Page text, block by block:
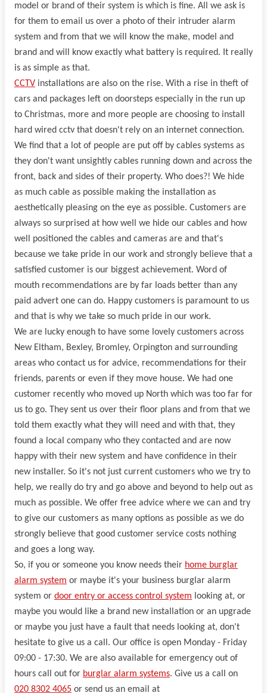
model or brand of their system is which is fine. All we ask is
for them to email us over a photo of their intruder alarm
system and from that we will know the make, model and
brand and will know exactly what battery is required. It really
is as simple as that.
CCTV installations are also on the rise. With a rise in theft of
cars and packages left on doorsteps especially in the run up
to Christmas, more and more people are choosing to install
hard wired cctv that doesn't rely on an internet connection.
We find that a lot of people are put off by cables systems as
they don't want unsightly cables running down and across the
front, back and sides of their property. Who does?! We hide
as much cable as possible making the installation as
aesthetically pleasing on the eye as possible. Customers are
always so surprised at how well we hide our cables and how
well positioned the cables and cameras are and that's
because we take pride in our work and strongly believe that a
satisfied customer is our biggest achievement. Word of
mouth recommendations are by far loads better than any
paid advert one can do. Happy customers is paramount to us
and that is why we take so much pride in our work.
We are lucky enough to have some lovely customers across
New Eltham, Bexley, Bromley, Orpington and surrounding
areas who contact us for advice, recommendations for their
friends, parents or even if they move house. We had one
customer recently who moved up North which was too far for
us to go. They sent us over their floor plans and from that we
told them exactly what they will need and with that, they
found a local company who they contacted and are now
happy with their new system and have confidence in their
new installer. So it's not just current customers who we try to
help, we really do try and go above and beyond to help out as
much as possible. We offer free advice where we can and try
to give our customers as many options as possible as we do
strongly believe that good customer service costs nothing
and goes a long way.
So, if you or someone you know needs their home burglar
alarm system or maybe it's your business burglar alarm
system or door entry or access control system looking at, or
maybe you would like a brand new installation or an upgrade
or maybe you just have a fault that needs looking at, don't
hesitate to give us a call. Our office is open Monday - Friday
09:00 - 17:30. We are also available for emergency out of
hours call out for burglar alarm systems. Give us a call on
020 8302 4065 or send us an email at